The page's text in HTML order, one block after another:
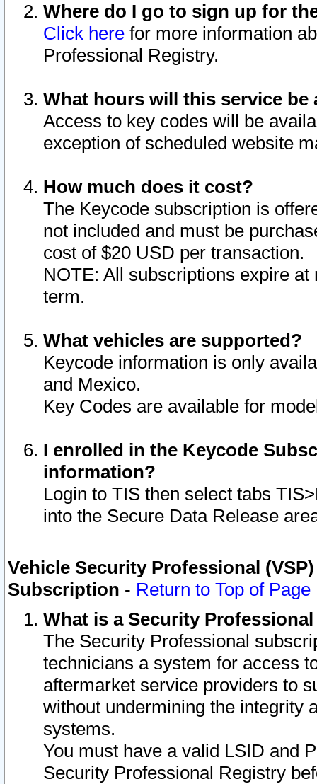
Where do I go to sign up for
Click here for more information
Professional Registry.
What hours will this service be
Access to key codes will be
exception of scheduled website
How much does it cost?
The Keycode subscription is
not included and must be
cost of $20 USD per transaction.
NOTE: All subscriptions expire
term.
What vehicles are supported?
Keycode information is only
and Mexico.
Key Codes are available for
I enrolled in the Keycode
information?
Login to TIS then select tabs
into the Secure Data Release
Vehicle Security Professional
Subscription - Return to Top of Page
What is a Security
The Security Professional
technicians a system for access
aftermarket service providers to
without undermining the integrity
systems.
You must have a valid LSID and
Security Professional Registry